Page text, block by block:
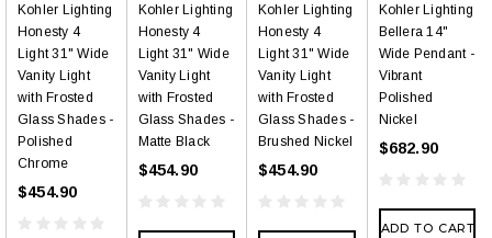
Kohler Lighting
Honesty 4
Light 31" Wide
Vanity Light
with Frosted
Glass Shades -
Polished
Chrome
$454.90
Kohler Lighting
Honesty 4
Light 31" Wide
Vanity Light
with Frosted
Glass Shades -
Matte Black
$454.90
Kohler Lighting
Honesty 4
Light 31" Wide
Vanity Light
with Frosted
Glass Shades -
Brushed Nickel
$454.90
Kohler Lighting
Bellera 14"
Wide Pendant -
Vibrant
Polished
Nickel
$682.90
ADD TO CART